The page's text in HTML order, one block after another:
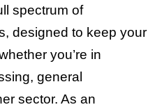
spectrum of
designed to keep your
you’re in
general
sector. As an